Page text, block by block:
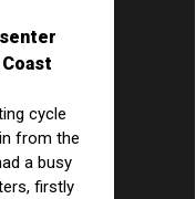
cycle
from the
a busy
firstly